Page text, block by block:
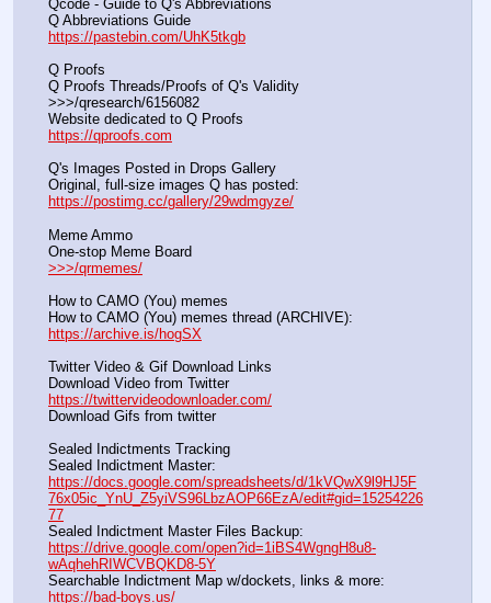
Qcode - Guide to Q's Abbreviations
https://pastebin.com/UhK5tkgb
Q Proofs
Q Proofs Threads/Proofs of Q's Validity
>>>/qresearch/6156082
https://qproofs.com
Q's Images Posted in Drops Gallery
https://postimg.cc/gallery/29wdmgyze/
Meme Ammo
>>>/qrmemes/
How to CAMO (You) memes
https://archive.is/hogSX
Twitter Video & Gif Download Links
Download Video
https://twittervideodownloader.com/
Download Gifs from twitter
Sealed Indictments Tracking
https://docs.google.com/spreadsheets/d/1kVQwX9l9HJ5F
76x05ic_YnU_Z5yiVS96LbzAOP66EzA/edit#gid=15254226
77
https://drive.google.com/open?id=1iBS4WgngH8u8-
wAqhehRIWCVBQKD8-5Y
https://bad-boys.us/